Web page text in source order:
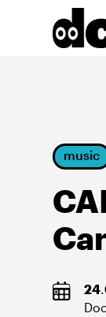
music
24.